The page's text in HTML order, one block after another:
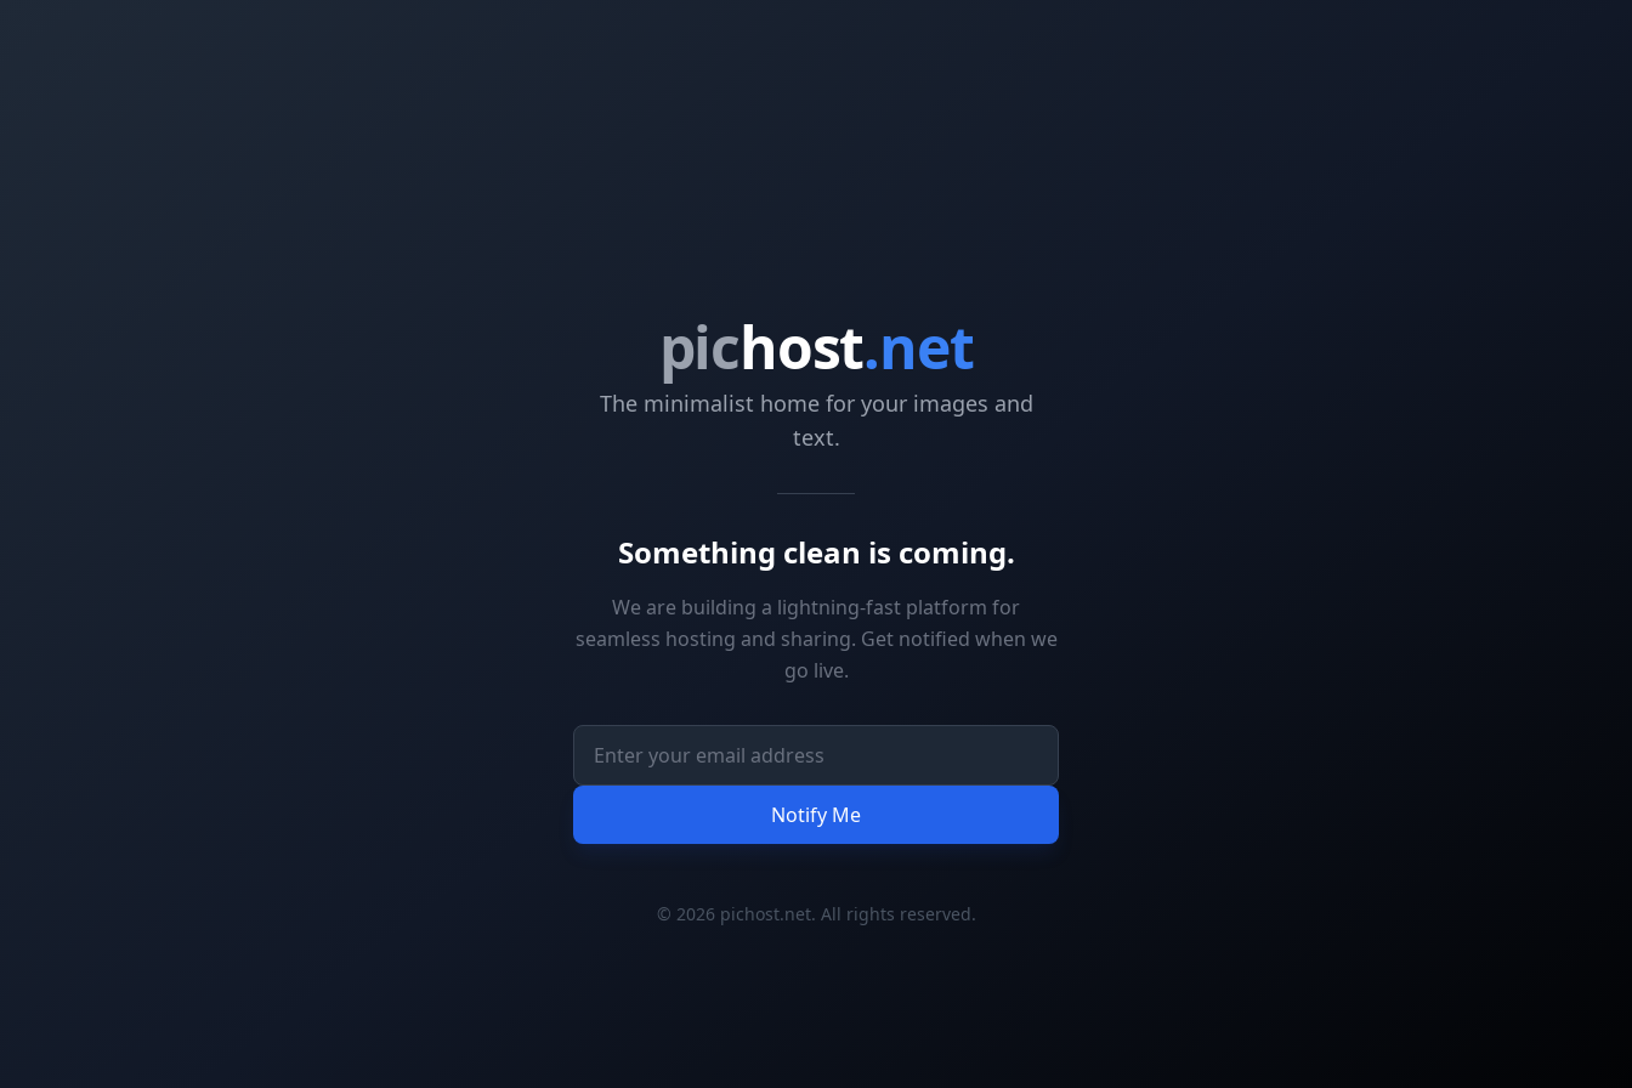
pichost.net
The minimalist home for your images and
text.
Something clean is coming.
We are building a lightning-fast platform for
seamless hosting and sharing. Get notified when we
go live.
Notify Me
© 2026 pichost.net. All rights reserved.